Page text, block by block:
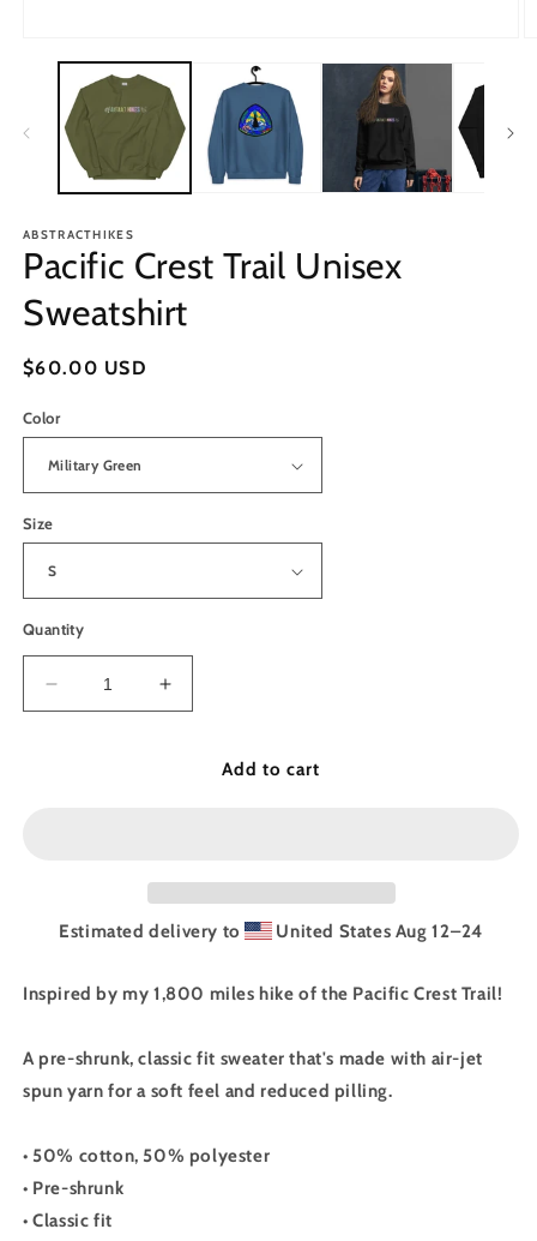
media
ABSTRACTHIKES
Pacific Crest Trail Unisex
Sweatshirt
Regular
$60.00 USD
Color
Size
Quantity
Decrease
quantity
Increase
quantity
PacificAdd to cart
Estimated delivery to United States Aug 12⁠–24
Inspired by my 1,800 miles hike of the Pacific Crest Trail!
A pre-shrunk, classic fit sweater that's made with air-jet
spun yarn for a soft feel and reduced pilling.
• 50% cotton, 50% polyester
• Pre-shrunk
• Classic fit